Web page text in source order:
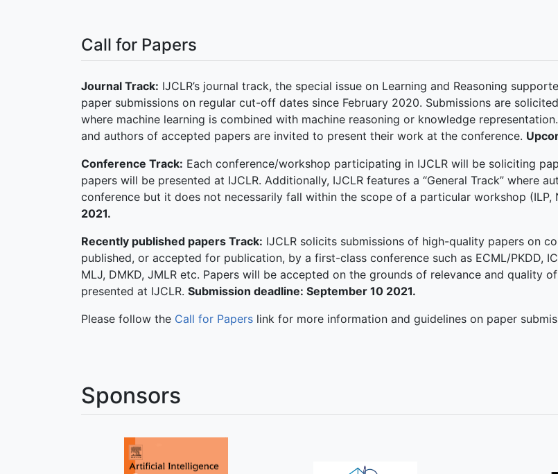
Call for Papers
Journal Track: IJCLR’s journal track, the special issue on Learning and Reasoning
paper submissions on regular cut-off dates since February 2020. Submissions are
where machine learning is combined with machine reasoning or knowledge
and authors of accepted papers are invited to present their work at the conference.
Conference Track: Each conference/workshop participating in IJCLR will be soliciting
papers will be presented at IJCLR. Additionally, IJCLR features a “General Track” where
conference but it does not necessarily fall within the scope of a particular workshop (ILP,
2021.
Recently published papers Track: IJCLR solicits submissions of high-quality papers on
published, or accepted for publication, by a first-class conference such as ECML/PKDD,
MLJ, DMKD, JMLR etc. Papers will be accepted on the grounds of relevance and quality
presented at IJCLR. Submission deadline: September 10 2021.
Please follow the Call for Papers link for more information and guidelines on paper
Sponsors